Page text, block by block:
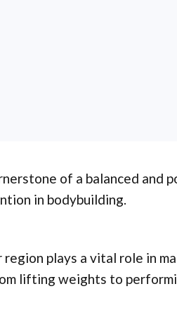
of a balanced and
in bodybuilding.
plays a vital role in
lifting weights to